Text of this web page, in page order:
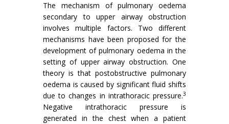
The mechanism of pulmonary oedema
secondary to upper airway obstruction
involves multiple factors. Two different
mechanisms have been proposed for the
development of pulmonary oedema in the
setting of upper airway obstruction. One
theory is that postobstructive pulmonary
oedema is caused by significant fluid shifts
due to changes in intrathoracic pressure.3
Negative intrathoracic pressure is
generated in the chest when a patient